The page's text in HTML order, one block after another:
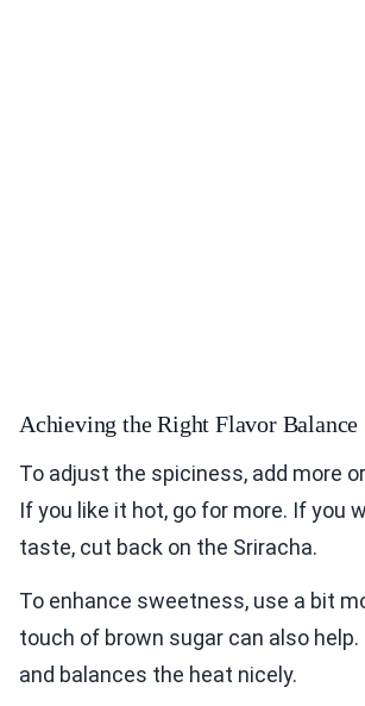
Achieving the Right Flavor Balance
To adjust the spiciness, add more
If you like it hot, go for more. If you
taste, cut back on the Sriracha.
To enhance sweetness, use a bit
touch of brown sugar can also
and balances the heat nicely.